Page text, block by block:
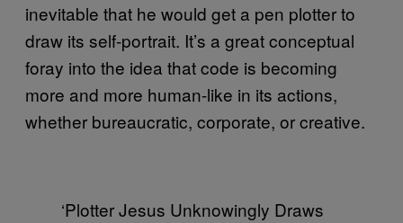
inevitable that he would get a pen plotter to
draw its self-portrait. It’s a great conceptual
foray into the idea that code is becoming
more and more human-like in its actions,
whether bureaucratic, corporate, or creative.
‘Plotter Jesus Unknowingly Draws